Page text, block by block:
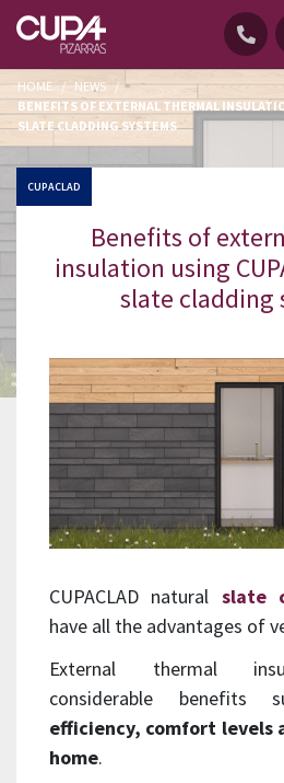
HOME / NEWS /
BENEFITS OF EXTERNAL THERMAL
SLATE CLADDING SYSTEMS
CUPACLAD
Benefits of
insulation using
slate cladding
CUPACLAD natural slate
have all the advantages of
External thermal
considerable benefits
efficiency, comfort levels
home.